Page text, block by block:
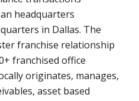
headquarters
in Dallas. The
franchise relationship
franchised office
originates, manages,
asset based